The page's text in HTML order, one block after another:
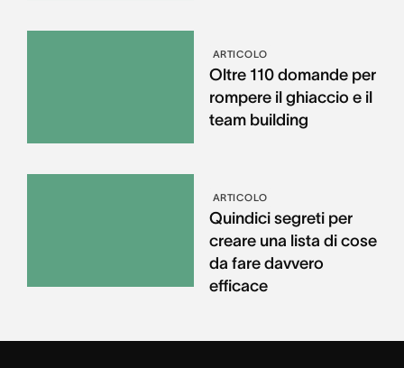
ARTICOLO
Oltre 110 domande per
rompere il ghiaccio e il
team building
ARTICOLO
Quindici segreti per
creare una lista di cose
da fare davvero
efficace